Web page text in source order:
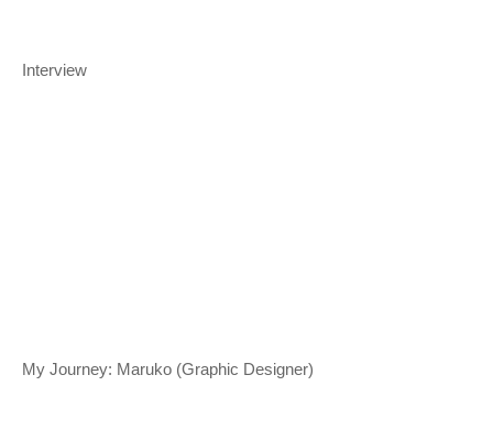
Interview
My Journey: Maruko (Graphic Designer)